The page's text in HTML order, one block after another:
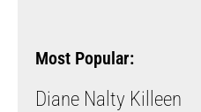
Most Popular:
Diane Nalty Killeen